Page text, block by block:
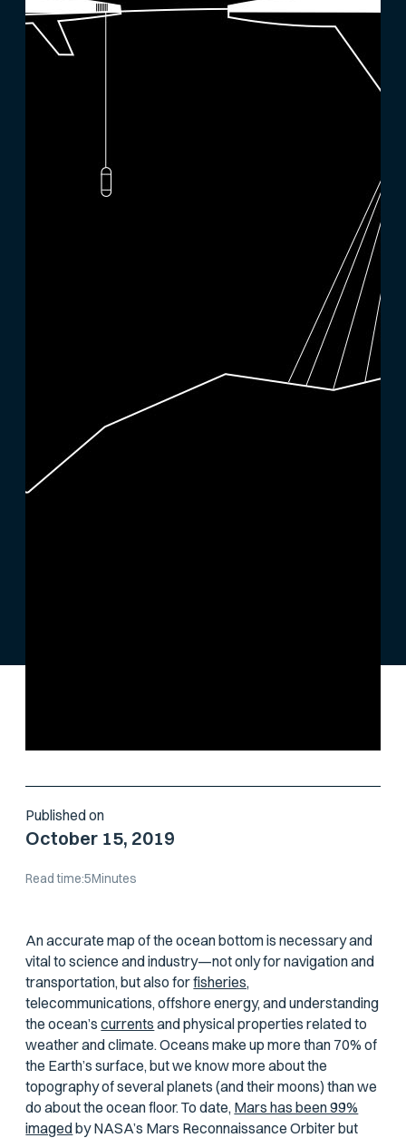
Published on
October 15, 2019
Read time:5Minutes
An accurate map of the ocean bottom is necessary and
vital to science and industry—not only for navigation and
transportation, but also forfisheries,
telecommunications, offshore energy, and understanding
the ocean’scurrents and physical properties related to
weather and climate. Oceans make up more than 70% of
the Earth’s surface, but we know more about the
topography of several planets (and their moons) than we
do about the ocean floor. To date, Mars has been 99%
imagedby NASA’s Mars Reconnaissance Orbiter but